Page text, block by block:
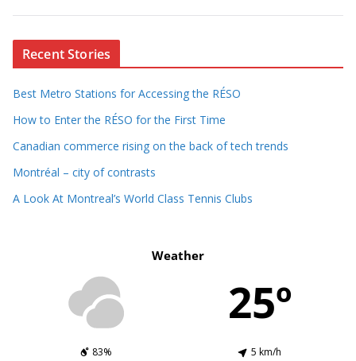
Recent Stories
Best Metro Stations for Accessing the RÉSO
How to Enter the RÉSO for the First Time
Canadian commerce rising on the back of tech trends
Montréal – city of contrasts
A Look At Montreal’s World Class Tennis Clubs
Weather
25º
83%
5 km/h